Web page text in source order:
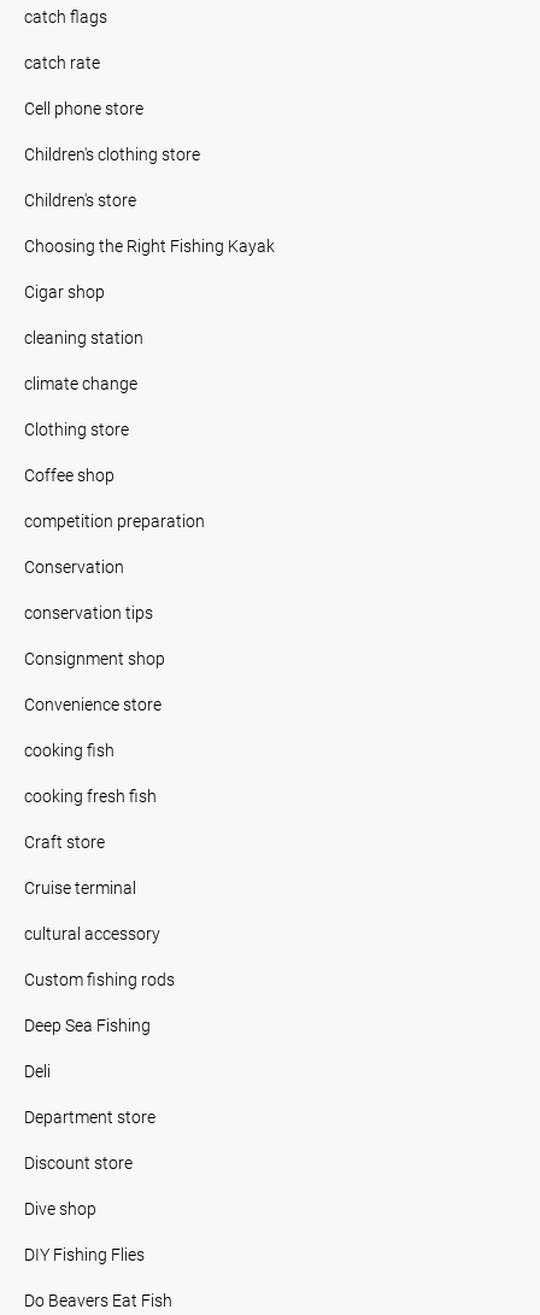
catch flags
catch rate
Cell phone store
Children's clothing store
Children's store
Choosing the Right Fishing Kayak
Cigar shop
cleaning station
climate change
Clothing store
Coffee shop
competition preparation
Conservation
conservation tips
Consignment shop
Convenience store
cooking fish
cooking fresh fish
Craft store
Cruise terminal
cultural accessory
Custom fishing rods
Deep Sea Fishing
Deli
Department store
Discount store
Dive shop
DIY Fishing Flies
Do Beavers Eat Fish